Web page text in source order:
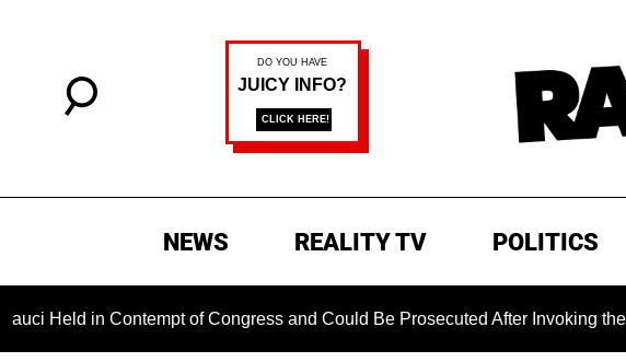
NEWS REALITY TV POLITICS
in Contempt of Congress and Could Be Prosecuted After Invoking the Fifth